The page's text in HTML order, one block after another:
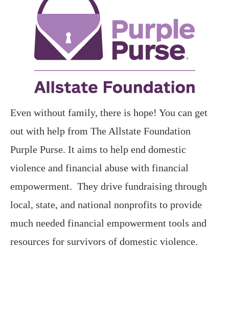
Even without family, there is hope! You can get
out with help from The Allstate Foundation
Purple Purse. It aims to help end domestic
violence and financial abuse with financial
empowerment. They drive fundraising through
local, state, and national nonprofits to provide
much needed financial empowerment tools and
resources for survivors of domestic violence.